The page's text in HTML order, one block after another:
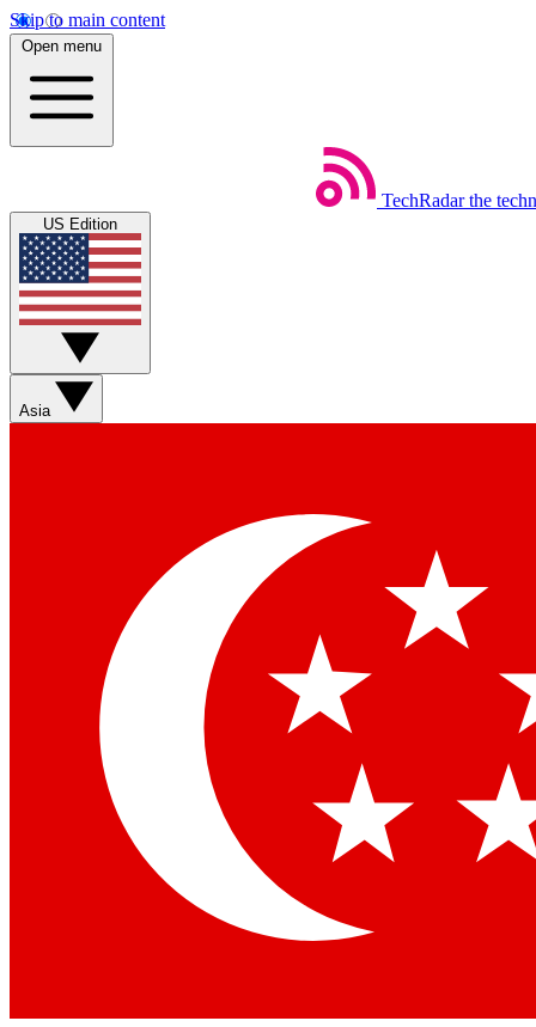
Skip to main content
Open menu
TechRadar the
US Edition
Asia